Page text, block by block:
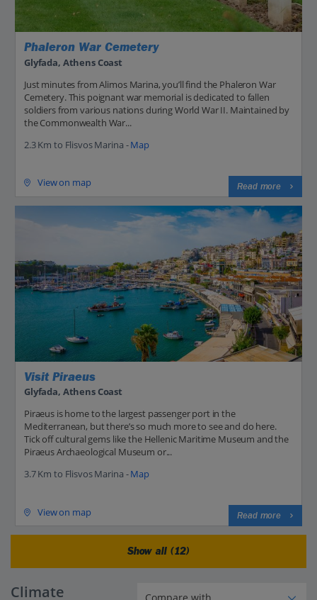
Phaleron War Cemetery
Glyfada, Athens Coast
Just minutes from Alimos Marina, you’ll find the Phaleron War
Cemetery. This poignant war memorial is dedicated to fallen
soldiers from various nations during World War II. Maintained by
the Commonwealth War...
2.3 Km to Flisvos Marina -Map
View on map Read more
Visit Piraeus
Glyfada, Athens Coast
Piraeus is home to the largest passenger port in the
Mediterranean, but there’s so much more to see and do here.
Tick off cultural gems like the Hellenic Maritime Museum and the
Piraeus Archaeological Museum or...
3.7 Km to Flisvos Marina -Map
View on map Read more
Show all (12)
Climate